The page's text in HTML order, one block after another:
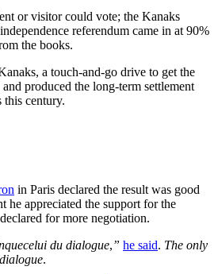
or visitor could vote; the Kanaks
referendum came in at 90%
the books.
a touch-and-go drive to get the
produced the long-term settlement
this century.
in Paris declared the result was good
he appreciated the support for the
for more negotiation.
quecelui du dialogue,” he said. The only
.